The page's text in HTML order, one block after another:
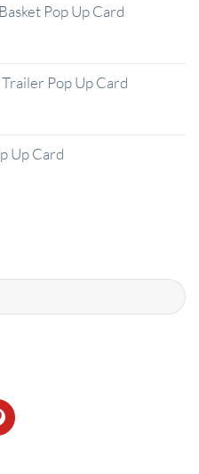
Pop Up Card
Pop Up Card
Up Card